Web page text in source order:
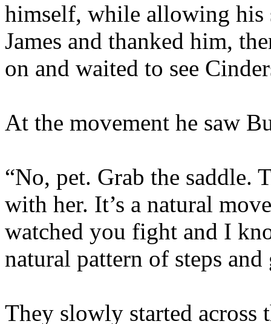
himself, while allowing his
James and thanked him,
on and waited to see
At the movement he saw
“No, pet. Grab the saddle.
with her. It’s a natural
watched you fight and I
natural pattern of steps
They slowly started across